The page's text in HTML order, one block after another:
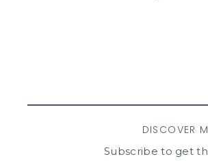
DISCOVER
Subscribe to get